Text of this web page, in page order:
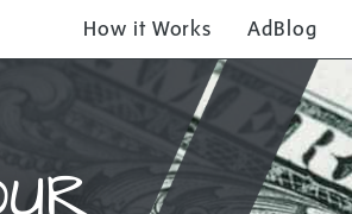
How it Works AdBlog